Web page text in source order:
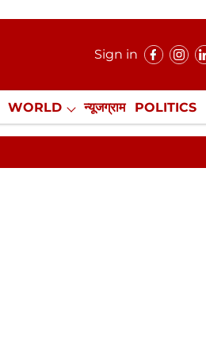
Sign in
WORLD न्यूजग्राम POLITICS
NewsGram Exclusive